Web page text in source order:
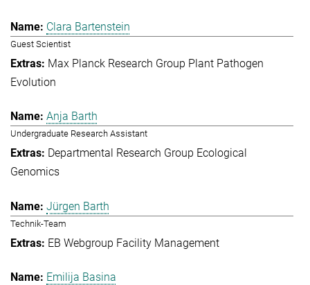
Clara Bartenstein
Guest Scientist
Max Planck Research Group Plant Pathogen
Evolution
Anja Barth
Undergraduate Research Assistant
Departmental Research Group Ecological
Genomics
Jürgen Barth
Technik-Team
EB Webgroup Facility Management
Emilija Basina